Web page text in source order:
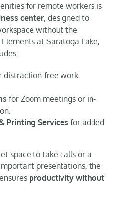
for remote workers is
center, designed to
without the
at Saratoga Lake,
distraction-free work
for Zoom meetings or in-
Printing Services for added
space to take calls or a
presentations, the
productivity without